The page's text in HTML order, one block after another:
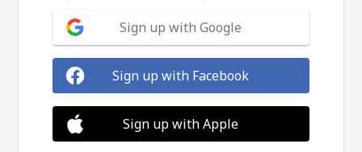
Sign up with Google
Sign up with Facebook
Sign up with Apple